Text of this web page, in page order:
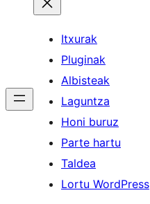
Itxurak
Pluginak
Albisteak
Laguntza
Honi buruz
Parte hartu
Taldea
Lortu WordPress